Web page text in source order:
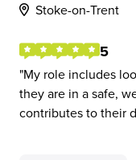
Stoke-on-Trent
5
My role includes
they are in a safe,
contributes to their